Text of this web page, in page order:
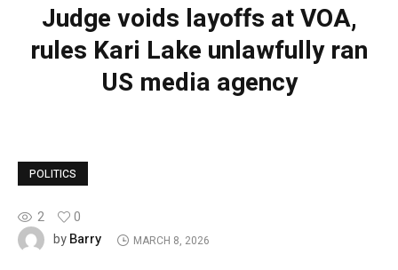
Judge voids layoffs at VOA,
rules Kari Lake unlawfully ran
US media agency
POLITICS
2
0
byBarry MARCH 8, 2026